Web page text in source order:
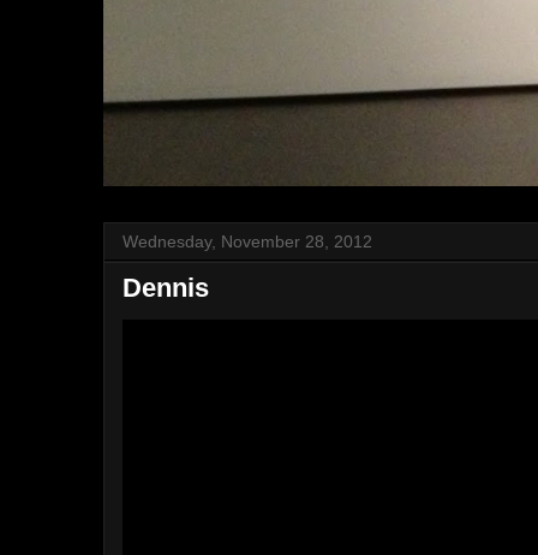
Wednesday, November 28, 2012
Dennis